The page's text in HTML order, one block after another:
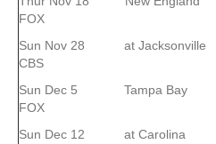
FOX
Sun Nov 28 at
CBS
Sun Dec 5 Tampa
FOX
Sun Dec 12 at